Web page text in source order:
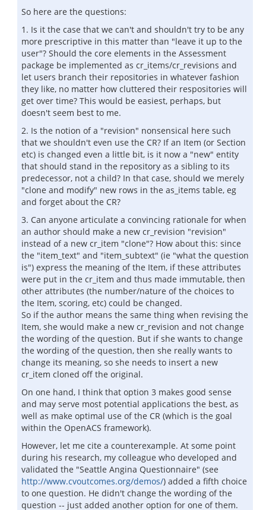
So here are the questions:
1. Is it the case that we can't and shouldn't try to be any
more prescriptive in this matter than "leave it up to the
user"? Should the core elements in the Assessment
package be implemented as cr_items/cr_revisions and
let users branch their repositories in whatever fashion
they like, no matter how cluttered their respositories will
get over time? This would be easiest, perhaps, but
doesn't seem best to me.
2. Is the notion of a "revision" nonsensical here such
that we shouldn't even use the CR? If an Item (or Section
etc) is changed even a little bit, is it now a "new" entity
that should stand in the repository as a sibling to its
predecessor, not a child? In that case, should we merely
"clone and modify" new rows in the as_items table, eg
and forget about the CR?
3. Can anyone articulate a convincing rationale for when
an author should make a new cr_revision "revision"
instead of a new cr_item "clone"? How about this: since
the "item_text" and "item_subtext" (ie "what the question
is") express the meaning of the Item, if these attributes
were put in the cr_item and thus made immutable, then
other attributes (the number/nature of the choices to
the Item, scoring, etc) could be changed.
So if the author means the same thing when revising the
Item, she would make a new cr_revision and not change
the wording of the question. But if she wants to change
the wording of the question, then she really wants to
change its meaning, so she needs to insert a new
cr_item cloned off the original.
On one hand, I think that option 3 makes good sense
and may serve most potential applications the best, as
well as make optimal use of the CR (which is the goal
within the OpenACS framework).
However, let me cite a counterexample. At some point
during his research, my colleague who developed and
validated the "Seattle Angina Questionnaire" (see
http://www.cvoutcomes.org/demos/) added a fifth choice
to one question. He didn't change the wording of the
question -- just added another option for one of them.